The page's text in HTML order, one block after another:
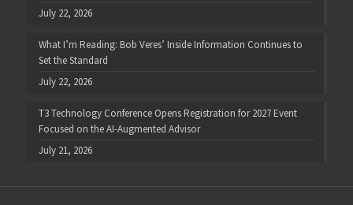
July 22, 2026
What I’m Reading: Bob Veres’ Inside Information Continues to
Set the Standard
July 22, 2026
T3 Technology Conference Opens Registration for 2027 Event
Focused on the AI-Augmented Advisor
July 21, 2026